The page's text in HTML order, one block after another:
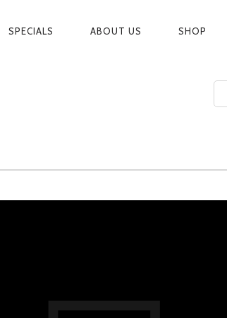
SPECIALS ABOUT US SHOP